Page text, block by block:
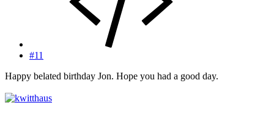
#11
Happy belated birthday Jon. Hope you had a good day.